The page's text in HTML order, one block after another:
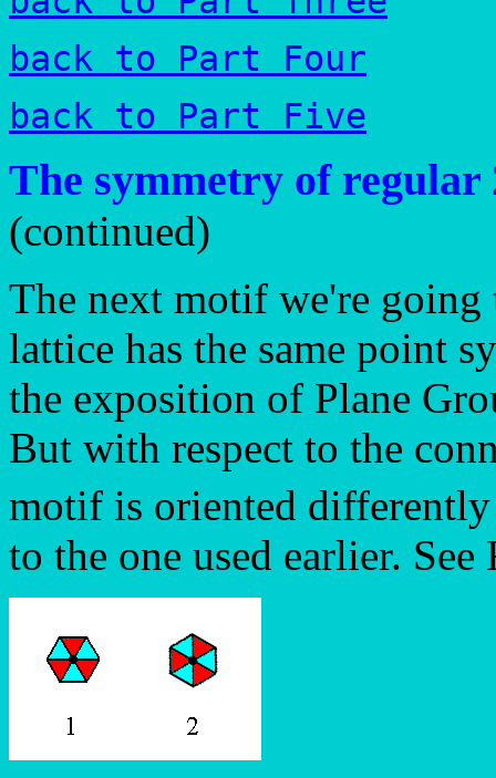
back to Part Four
back to Part Five
The symmetry of
(continued)
The next motif we're
lattice has the same point
the exposition of Plane
But with respect to the
motif is oriented
to the one used earlier. See